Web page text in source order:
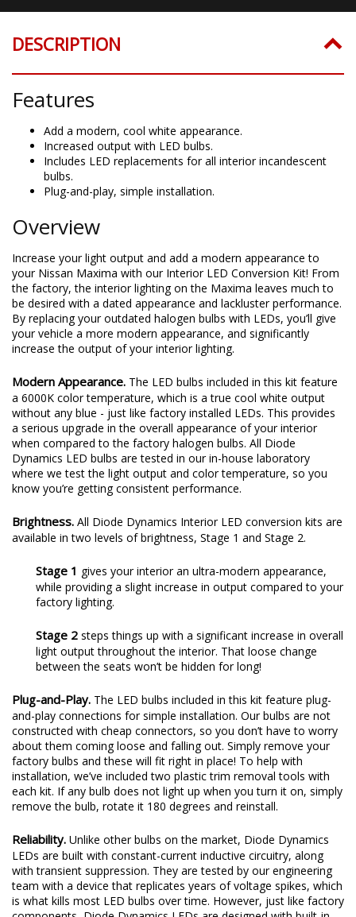
DESCRIPTION
Features
Add a modern, cool white appearance.
Increased output with LED bulbs.
Includes LED replacements for all interior incandescent
bulbs.
Plug-and-play, simple installation.
Overview
Increase your light output and add a modern appearance to
your Nissan Maxima with our Interior LED Conversion Kit! From
the factory, the interior lighting on the Maxima leaves much to
be desired with a dated appearance and lackluster performance.
By replacing your outdated halogen bulbs with LEDs, you’ll give
your vehicle a more modern appearance, and significantly
increase the output of your interior lighting.
Modern Appearance. The LED bulbs included in this kit feature
a 6000K color temperature, which is a true cool white output
without any blue - just like factory installed LEDs. This provides
a serious upgrade in the overall appearance of your interior
when compared to the factory halogen bulbs. All Diode
Dynamics LED bulbs are tested in our in-house laboratory
where we test the light output and color temperature, so you
know you’re getting consistent performance.
Brightness. All Diode Dynamics Interior LED conversion kits are
available in two levels of brightness, Stage 1 and Stage 2.
Stage 1 gives your interior an ultra-modern appearance,
while providing a slight increase in output compared to your
factory lighting.
Stage 2 steps things up with a significant increase in overall
light output throughout the interior. That loose change
between the seats won’t be hidden for long!
Plug-and-Play. The LED bulbs included in this kit feature plug-
and-play connections for simple installation. Our bulbs are not
constructed with cheap connectors, so you don’t have to worry
about them coming loose and falling out. Simply remove your
factory bulbs and these will fit right in place! To help with
installation, we’ve included two plastic trim removal tools with
each kit. If any bulb does not light up when you turn it on, simply
remove the bulb, rotate it 180 degrees and reinstall.
Reliability. Unlike other bulbs on the market, Diode Dynamics
LEDs are built with constant-current inductive circuitry, along
with transient suppression. They are tested by our engineering
team with a device that replicates years of voltage spikes, which
is what kills most LED bulbs over time. However, just like factory